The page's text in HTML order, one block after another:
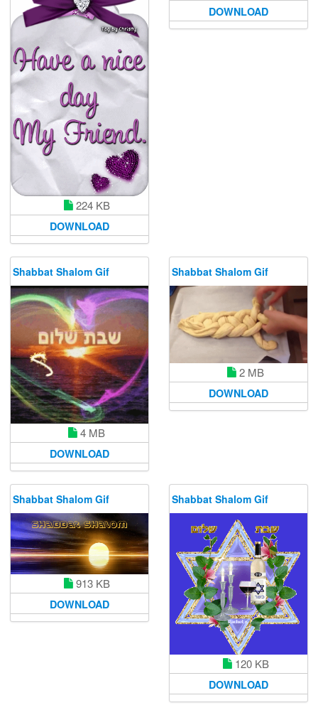
224 KB
DOWNLOAD
DOWNLOAD
Shabbat Shalom Gif
4 MB
DOWNLOAD
Shabbat Shalom Gif
2 MB
DOWNLOAD
Shabbat Shalom Gif
913 KB
DOWNLOAD
Shabbat Shalom Gif
120 KB
DOWNLOAD